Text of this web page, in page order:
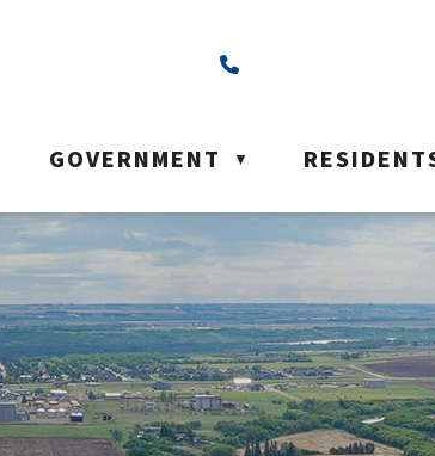
Our Address is Box 40, Battleford, SK S0M 0E0
HOMEGOVERNMENT ▼